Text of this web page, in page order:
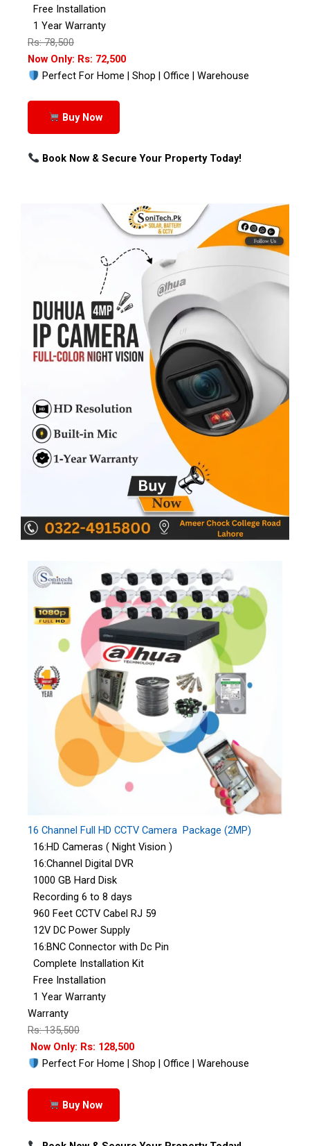
Free Installation
1 Year Warranty
Rs: 78,500
Now Only: Rs: 72,500
Perfect For Home | Shop | Office | Warehouse
Buy Now
Book Now & Secure Your Property Today!
16 Channel Full HD CCTV Camera Package (2MP)
16:HD Cameras ( Night Vision )
16:Channel Digital DVR
1000 GB Hard Disk
Recording 6 to 8 days
960 Feet CCTV Cabel RJ 59
12V DC Power Supply
16:BNC Connector with Dc Pin
Complete Installation Kit
Free Installation
1 Year Warranty
Warranty
Rs: 135,500
Now Only: Rs: 128,500
Perfect For Home | Shop | Office | Warehouse
Buy Now